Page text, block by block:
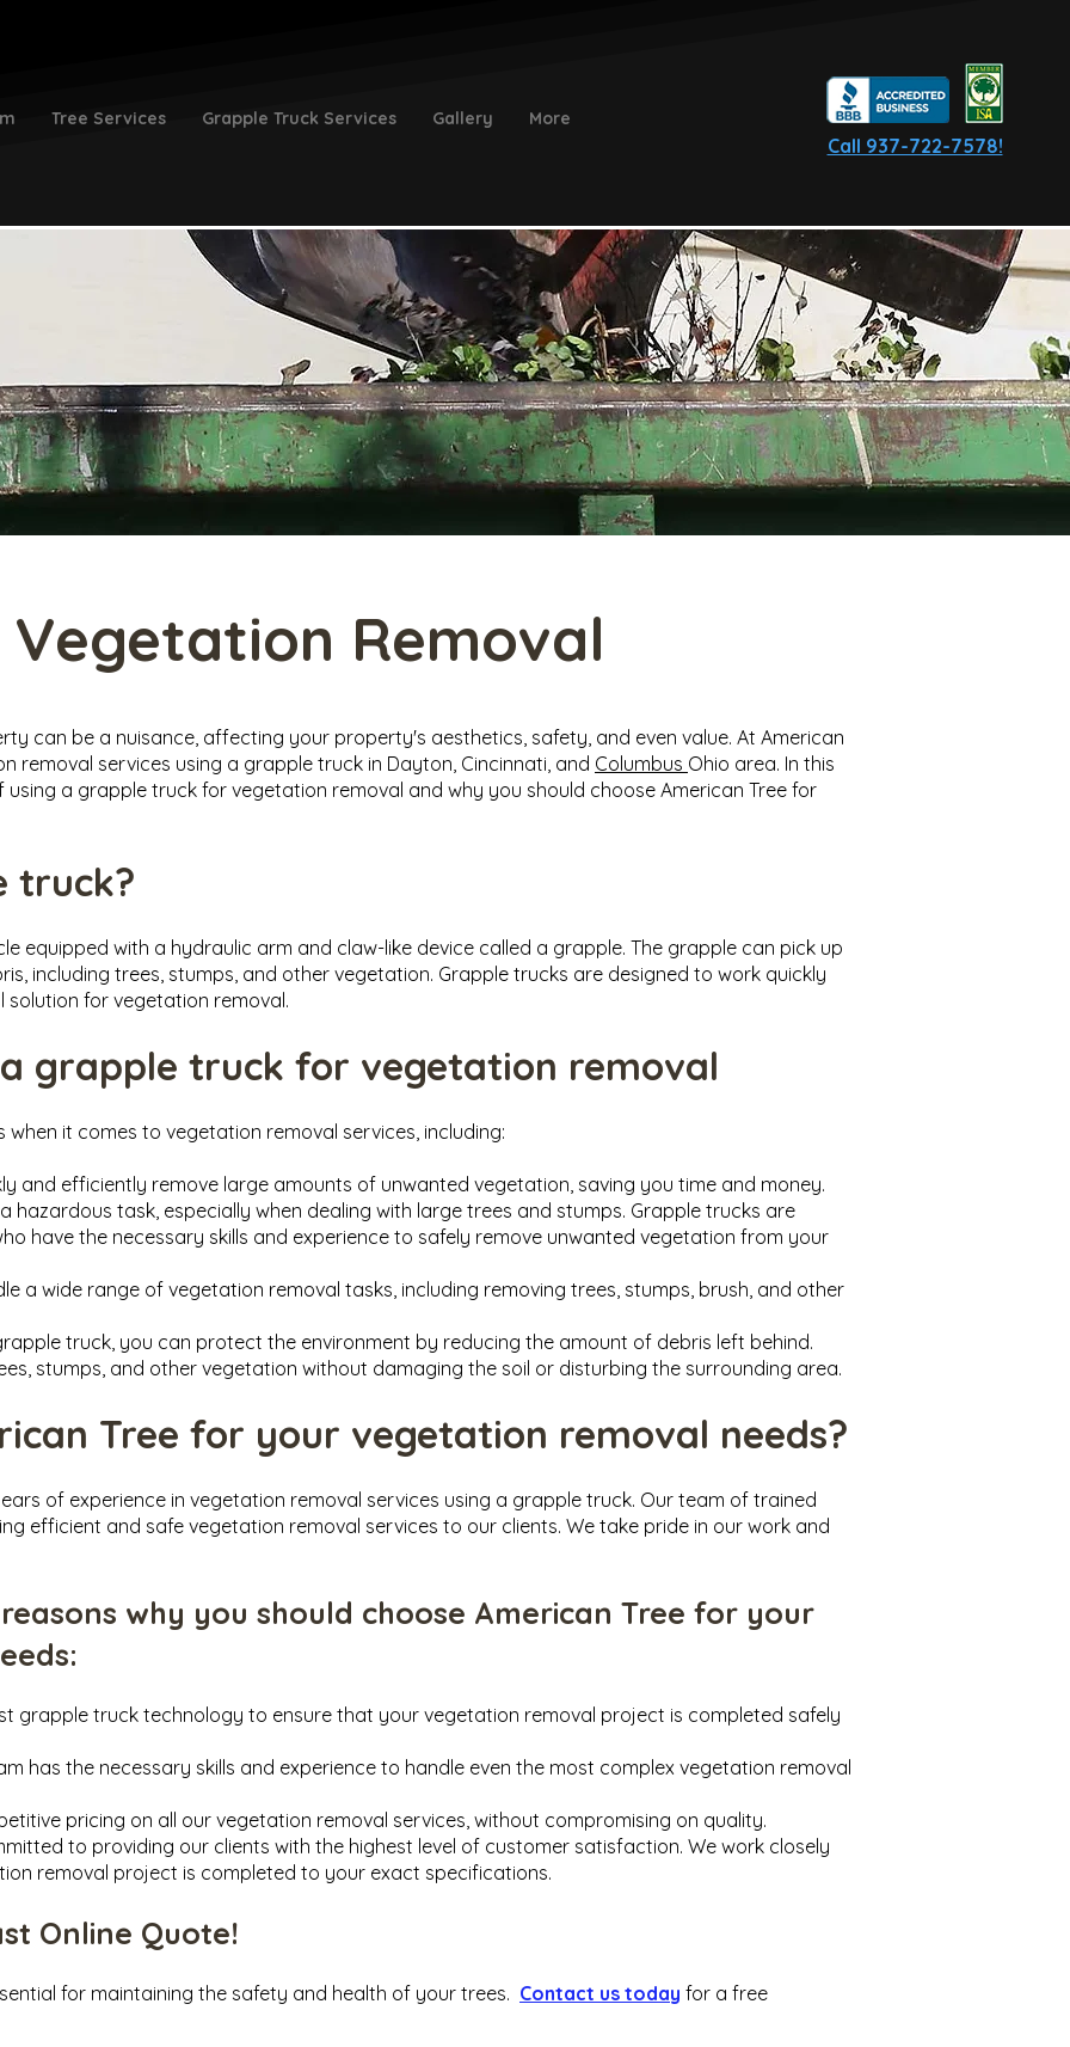
Tree Services Grapple Truck Services Gallery More
Call 937-722-7578!
Removal
can be a nuisance, affecting your property's aesthetics, safety, and even value. At American
removal services using a grapple truck in Dayton, Cincinnati, and Columbus Ohio area. In this
using a grapple truck for vegetation removal and why you should choose American Tree for
truck?
equipped with a hydraulic arm and claw-like device called a grapple. The grapple can pick up
including trees, stumps, and other vegetation. Grapple trucks are designed to work quickly
solution for vegetation removal.
grapple truck for vegetation removal
it comes to vegetation removal services, including:
and efficiently remove large amounts of unwanted vegetation, saving you time and money.
hazardous task, especially when dealing with large trees and stumps. Grapple trucks are
have the necessary skills and experience to safely remove unwanted vegetation from your
a wide range of vegetation removal tasks, including removing trees, stumps, brush, and other
truck, you can protect the environment by reducing the amount of debris left behind.
stumps, and other vegetation without damaging the soil or disturbing the surrounding area.
Tree for your vegetation removal needs?
of experience in vegetation removal services using a grapple truck. Our team of trained
efficient and safe vegetation removal services to our clients. We take pride in our work and
why you should choose American Tree for your
:
grapple truck technology to ensure that your vegetation removal project is completed safely
has the necessary skills and experience to handle even the most complex vegetation removal
pricing on all our vegetation removal services, without compromising on quality.
to providing our clients with the highest level of customer satisfaction. We work closely
removal project is completed to your exact specifications.
Online Quote!
for maintaining the safety and health of your trees. Contact us today for a free